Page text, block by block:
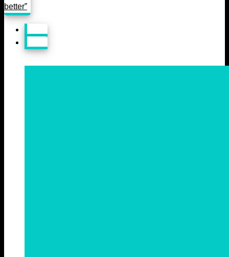
better”